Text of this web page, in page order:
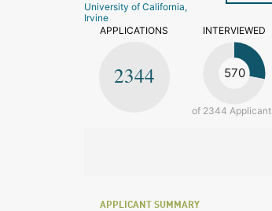
University of California,
Irvine
APPLICATIONS
2344
INTERVIEWED
570
of 2344
APPLICANT SUMMARY